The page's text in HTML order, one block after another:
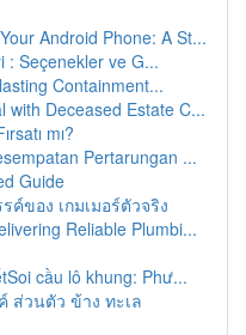
Android Phone: A St...
: Seçenekler ve G...
Containment...
with Deceased Estate C...
mı?
Pertarungan ...
Guide
ค์ของ เกมเมอร์ตัวจริง
Reliable Plumbi...
cầu lô khung: Phư...
ส่วนตัว ข้าง ทะเล